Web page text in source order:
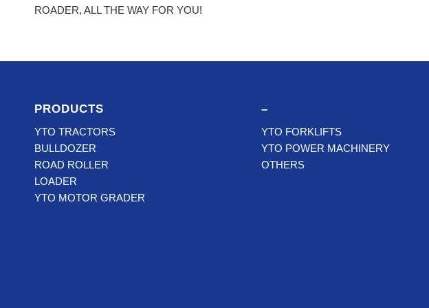
ROADER, ALL THE WAY FOR YOU!
PRODUCTS
YTO TRACTORS
BULLDOZER
ROAD ROLLER
LOADER
YTO MOTOR GRADER
–
YTO FORKLIFTS
YTO POWER MACHINERY
OTHERS